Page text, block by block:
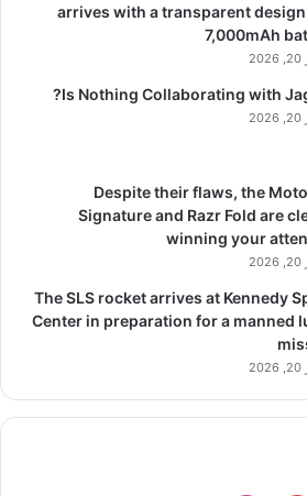
arrives with a transparent
7,000mAh
Is Nothing Collaborating with
Despite their flaws, the
Signature and Razr Fold are
winning your
The SLS rocket arrives at Kennedy
Center in preparation for a manned